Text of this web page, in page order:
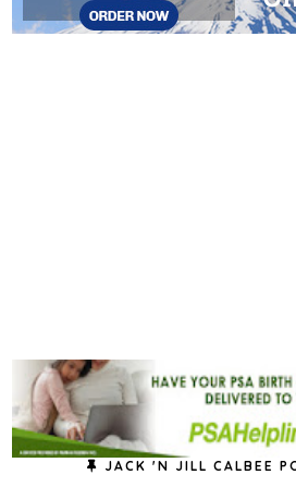
JACK 'N JILL CALBEE